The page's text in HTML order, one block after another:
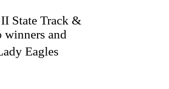
State Track &
and
Eagles